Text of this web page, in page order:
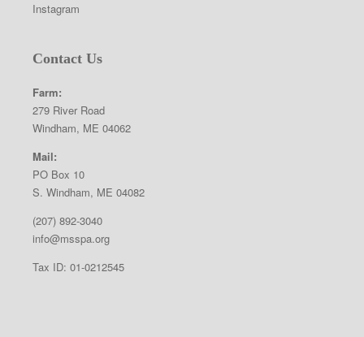
Instagram
Contact Us
Farm:
279 River Road
Windham, ME 04062
Mail:
PO Box 10
S. Windham, ME 04082
(207) 892-3040
info@msspa.org
Tax ID: 01-0212545